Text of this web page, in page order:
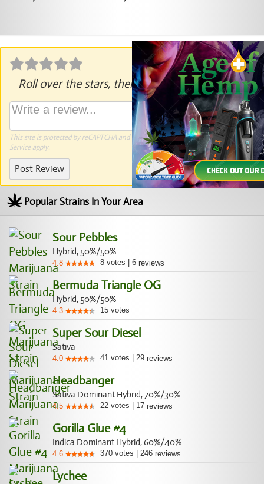
Roll over the stars, then click to rate.
This site is protected by reCAPTCHA and the GooglePrivacy PolicyandTerms of
Serviceapply.
Post Review
Popular Strains In Your Area
Sour Pebbles
Hybrid, 50%/50%
4.8 8 votes 6 reviews
Bermuda Triangle OG
Hybrid, 50%/50%
4.3 15 votes
Super Sour Diesel
Sativa
4.0 41 votes 29 reviews
Headbanger
Sativa Dominant Hybrid, 70%/30%
4.5 22 votes 17 reviews
Gorilla Glue #4
Indica Dominant Hybrid, 60%/40%
4.6 370 votes 246 reviews
Lychee